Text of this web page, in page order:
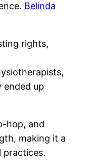
Belinda
rights,
ended up
hop, and
making it a
practices.